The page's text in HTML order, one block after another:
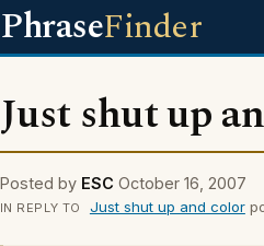
PhraseFinder
Just shut up
Posted by ESC October 16, 2007
IN REPLY TO Just shut up and color